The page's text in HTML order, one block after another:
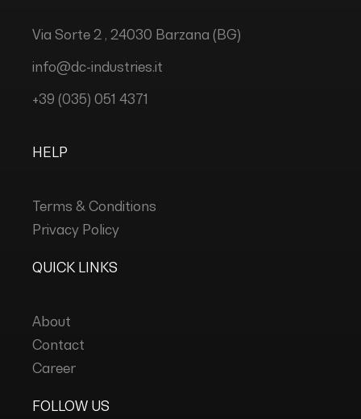
Via Sorte 2 , 24030 Barzana (BG)
info@dc-industries.it
+39 (035) 051 4371
HELP
Terms & Conditions
Privacy Policy
QUICK LINKS
About
Contact
Career
FOLLOW US